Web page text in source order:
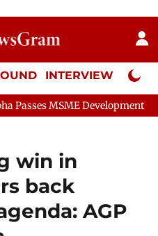
INTERVIEW Neta
(Amendment) Bill, 2026
win in
back
AGP